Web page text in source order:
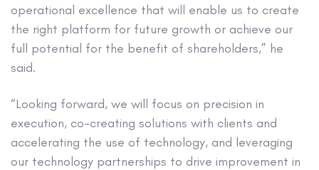
operational excellence that will enable us to create
the right platform for future growth or achieve our
full potential for the benefit of shareholders,” he
said.
“Looking forward, we will focus on precision in
execution, co-creating solutions with clients and
accelerating the use of technology, and leveraging
our technology partnerships to drive improvement in